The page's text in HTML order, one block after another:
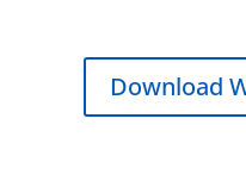
Download